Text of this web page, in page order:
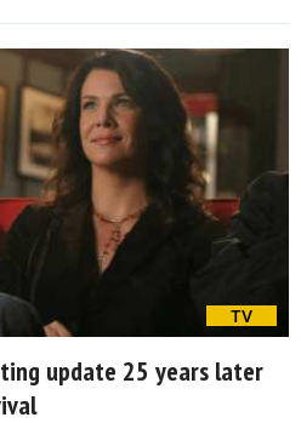
TV
update 25 years later